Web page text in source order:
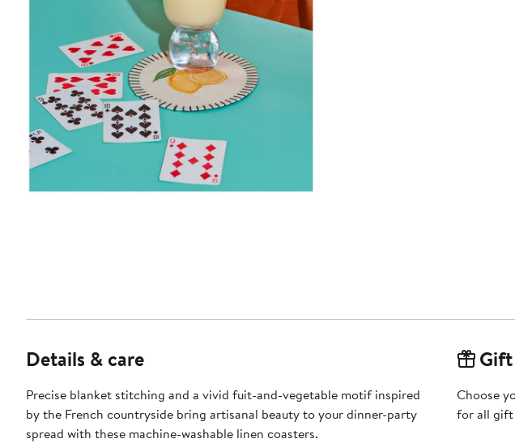
Details & care
Precise blanket stitching and a vivid fuit-and-vegetable motif inspired
by the French countryside bring artisanal beauty to your dinner-party
spread with these machine-washable linen coasters.
Choose
for all